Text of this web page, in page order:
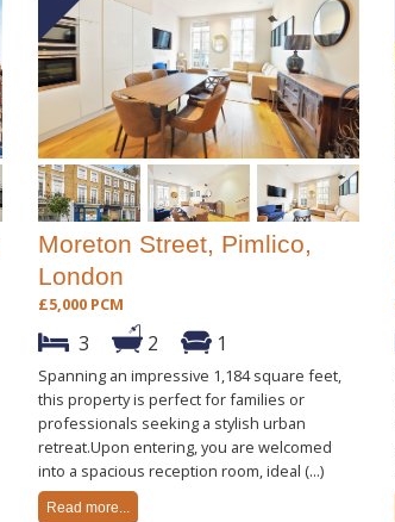
Moreton Street, Pimlico,
London
£5,000 PCM
3 2 1
Spanning an impressive 1,184 square feet,
this property is perfect for families or
professionals seeking a stylish urban
retreat.Upon entering, you are welcomed
into a spacious reception room, ideal (...)
Read more...